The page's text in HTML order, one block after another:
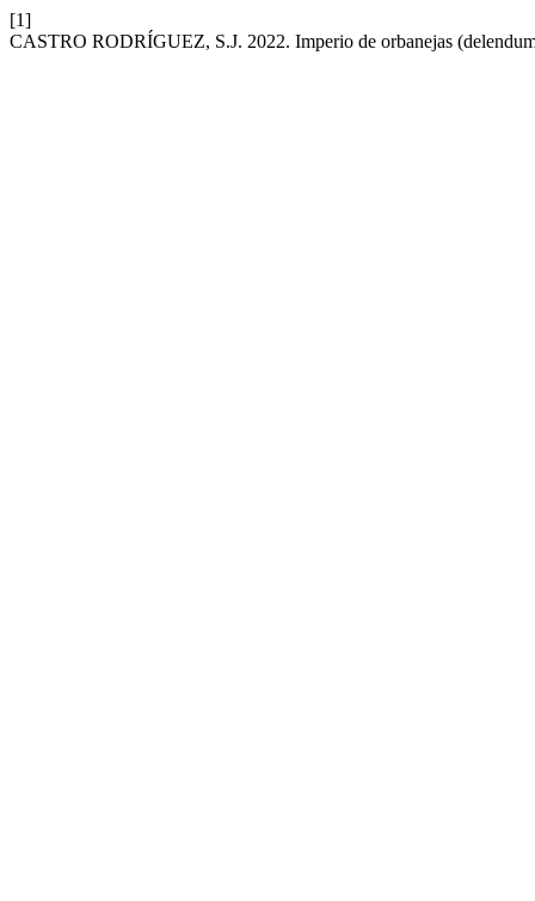
[1]
CASTRO RODRÍGUEZ, S.J. 2022. Imperio de orbanejas